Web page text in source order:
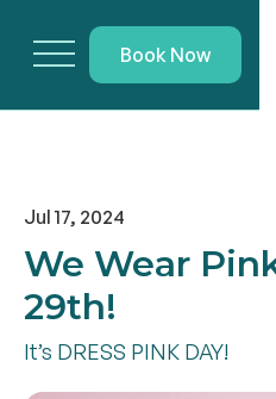
Book Now
Jul 17, 2024
We Wear
29th!
It’s DRESS PINK DAY!